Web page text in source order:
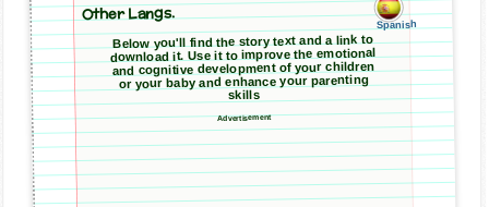
Other Langs.
Spanish
Below you'll find the story text and a link to
download it. Use it to improve the emotional
and cognitive development of your children
or your baby and enhance your parenting
skills
Advertisement